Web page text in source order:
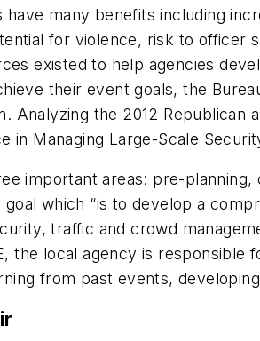
have many benefits including
for violence, risk to officer
existed to help agencies
their event goals, the
Analyzing the 2012 Republican
in Managing Large-Scale
important areas: pre-
which “is to develop a
traffic and crowd
the local agency is
from past events,